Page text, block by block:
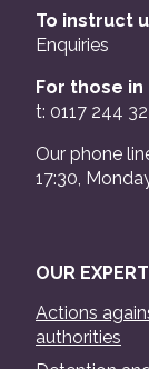
To instruct
Enquiries
For those
t: 0117 244
Our phone
17:30,
OUR
Actions
authorities